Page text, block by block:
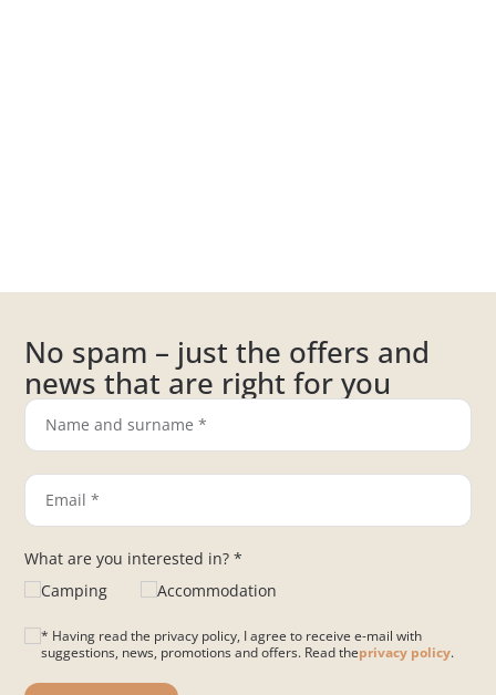
No spam – just the offers and
news that are right for you
What are you interested in? *
Camping
Accommodation
* Having read the privacy policy, I agree to receive e-mail with
suggestions, news, promotions and offers. Read theprivacy policy.